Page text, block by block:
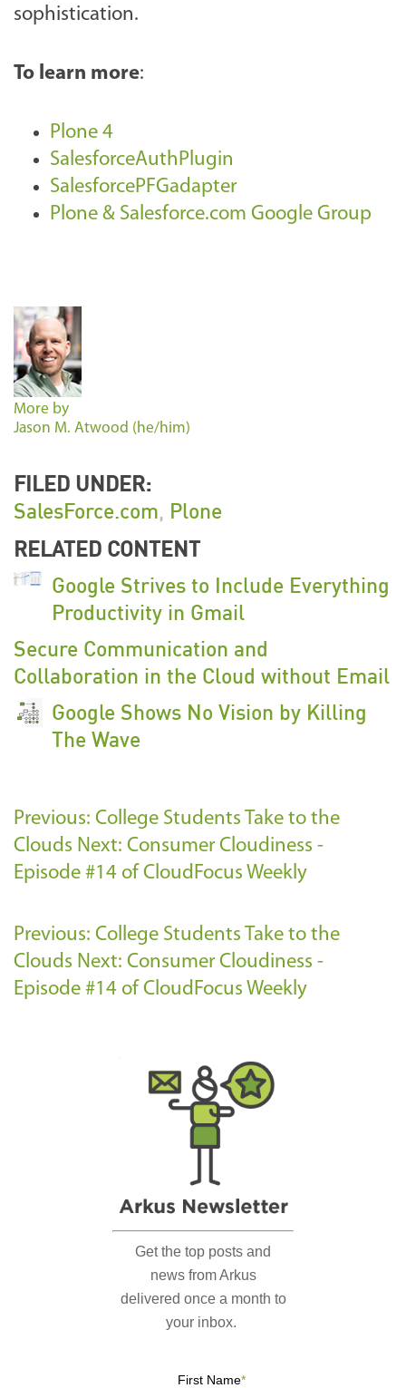
sophistication.
To learn more:
Plone 4
SalesforceAuthPlugin
SalesforcePFGadapter
Plone & Salesforce.com Google Group
More by
Jason M. Atwood (he/him)
FILED UNDER:
SalesForce.com, Plone
RELATED CONTENT
Google Strives to Include Everything
Productivity in Gmail
Secure Communication and
Collaboration in the Cloud without Email
Google Shows No Vision by Killing
The Wave
Previous: College Students Take to the
Clouds Next: Consumer Cloudiness -
Episode #14 of CloudFocus Weekly
Previous: College Students Take to the
Clouds Next: Consumer Cloudiness -
Episode #14 of CloudFocus Weekly